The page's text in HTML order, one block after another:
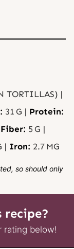
TORTILLAS) |
31 G | Protein:
Fiber: 5 G |
| Iron: 2.7 MG
recipe?
rating below!